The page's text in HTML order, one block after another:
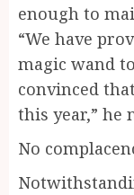
enough to
“We have
magic wand
convinced
this year,” he
No